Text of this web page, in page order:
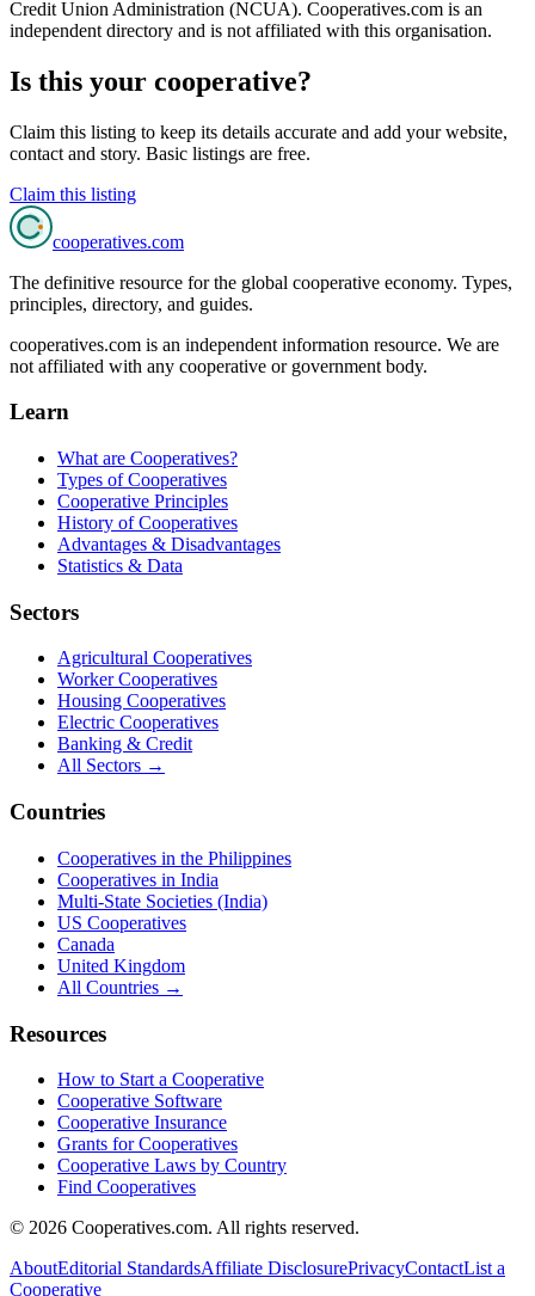
Credit Union Administration (NCUA). Cooperatives.com is an
independent directory and is not affiliated with this organisation.
Is this your cooperative?
Claim this listing to keep its details accurate and add your website,
contact and story. Basic listings are free.
Claim this listing
cooperatives.com
The definitive resource for the global cooperative economy. Types,
principles, directory, and guides.
cooperatives.com is an independent information resource. We are
not affiliated with any cooperative or government body.
Learn
What are Cooperatives?
Types of Cooperatives
Cooperative Principles
History of Cooperatives
Advantages & Disadvantages
Statistics & Data
Sectors
Agricultural Cooperatives
Worker Cooperatives
Housing Cooperatives
Electric Cooperatives
Banking & Credit
All Sectors →
Countries
Cooperatives in the Philippines
Cooperatives in India
Multi-State Societies (India)
US Cooperatives
Canada
United Kingdom
All Countries →
Resources
How to Start a Cooperative
Cooperative Software
Cooperative Insurance
Grants for Cooperatives
Cooperative Laws by Country
Find Cooperatives
© 2026 Cooperatives.com. All rights reserved.
AboutEditorial StandardsAffiliate DisclosurePrivacyContactList a
Cooperative